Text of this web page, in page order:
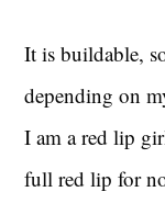
It is buildable,
depending on
I am a red lip
full red lip for